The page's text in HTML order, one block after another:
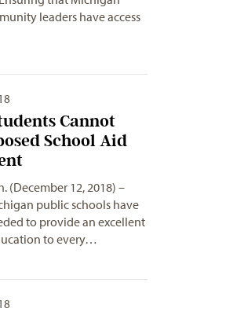
leaders have access
Cannot
School Aid
(December 12, 2018) –
public schools have
to provide an excellent
to every…